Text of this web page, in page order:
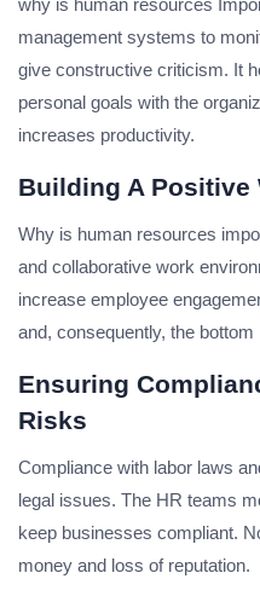
why is human resources
management systems to
give constructive criticism. It
personal goals with the
increases productivity.
Building A Positive
Why is human resources
and collaborative work
increase employee
and, consequently, the bottom
Ensuring
Risks
Compliance with labor laws
legal issues. The HR teams
keep businesses compliant.
money and loss of reputation.